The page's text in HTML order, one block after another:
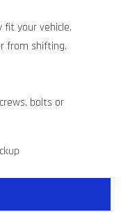
fit your vehicle.
from shifting.
bolts or